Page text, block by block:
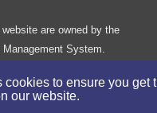
cookies to ensure you get
our website.
are owned by the
System.